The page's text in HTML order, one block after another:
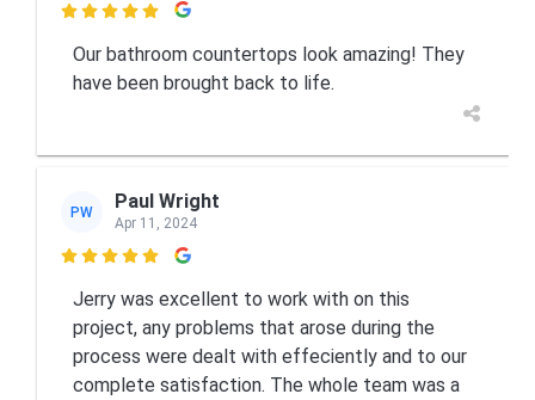

Our bathroom countertops look amazing! They
have been brought back to life.
PW Paul Wright
Apr 11, 2024

Jerry was excellent to work with on this
project, any problems that arose during the
process were dealt with effeciently and to our
complete satisfaction. The whole team was a